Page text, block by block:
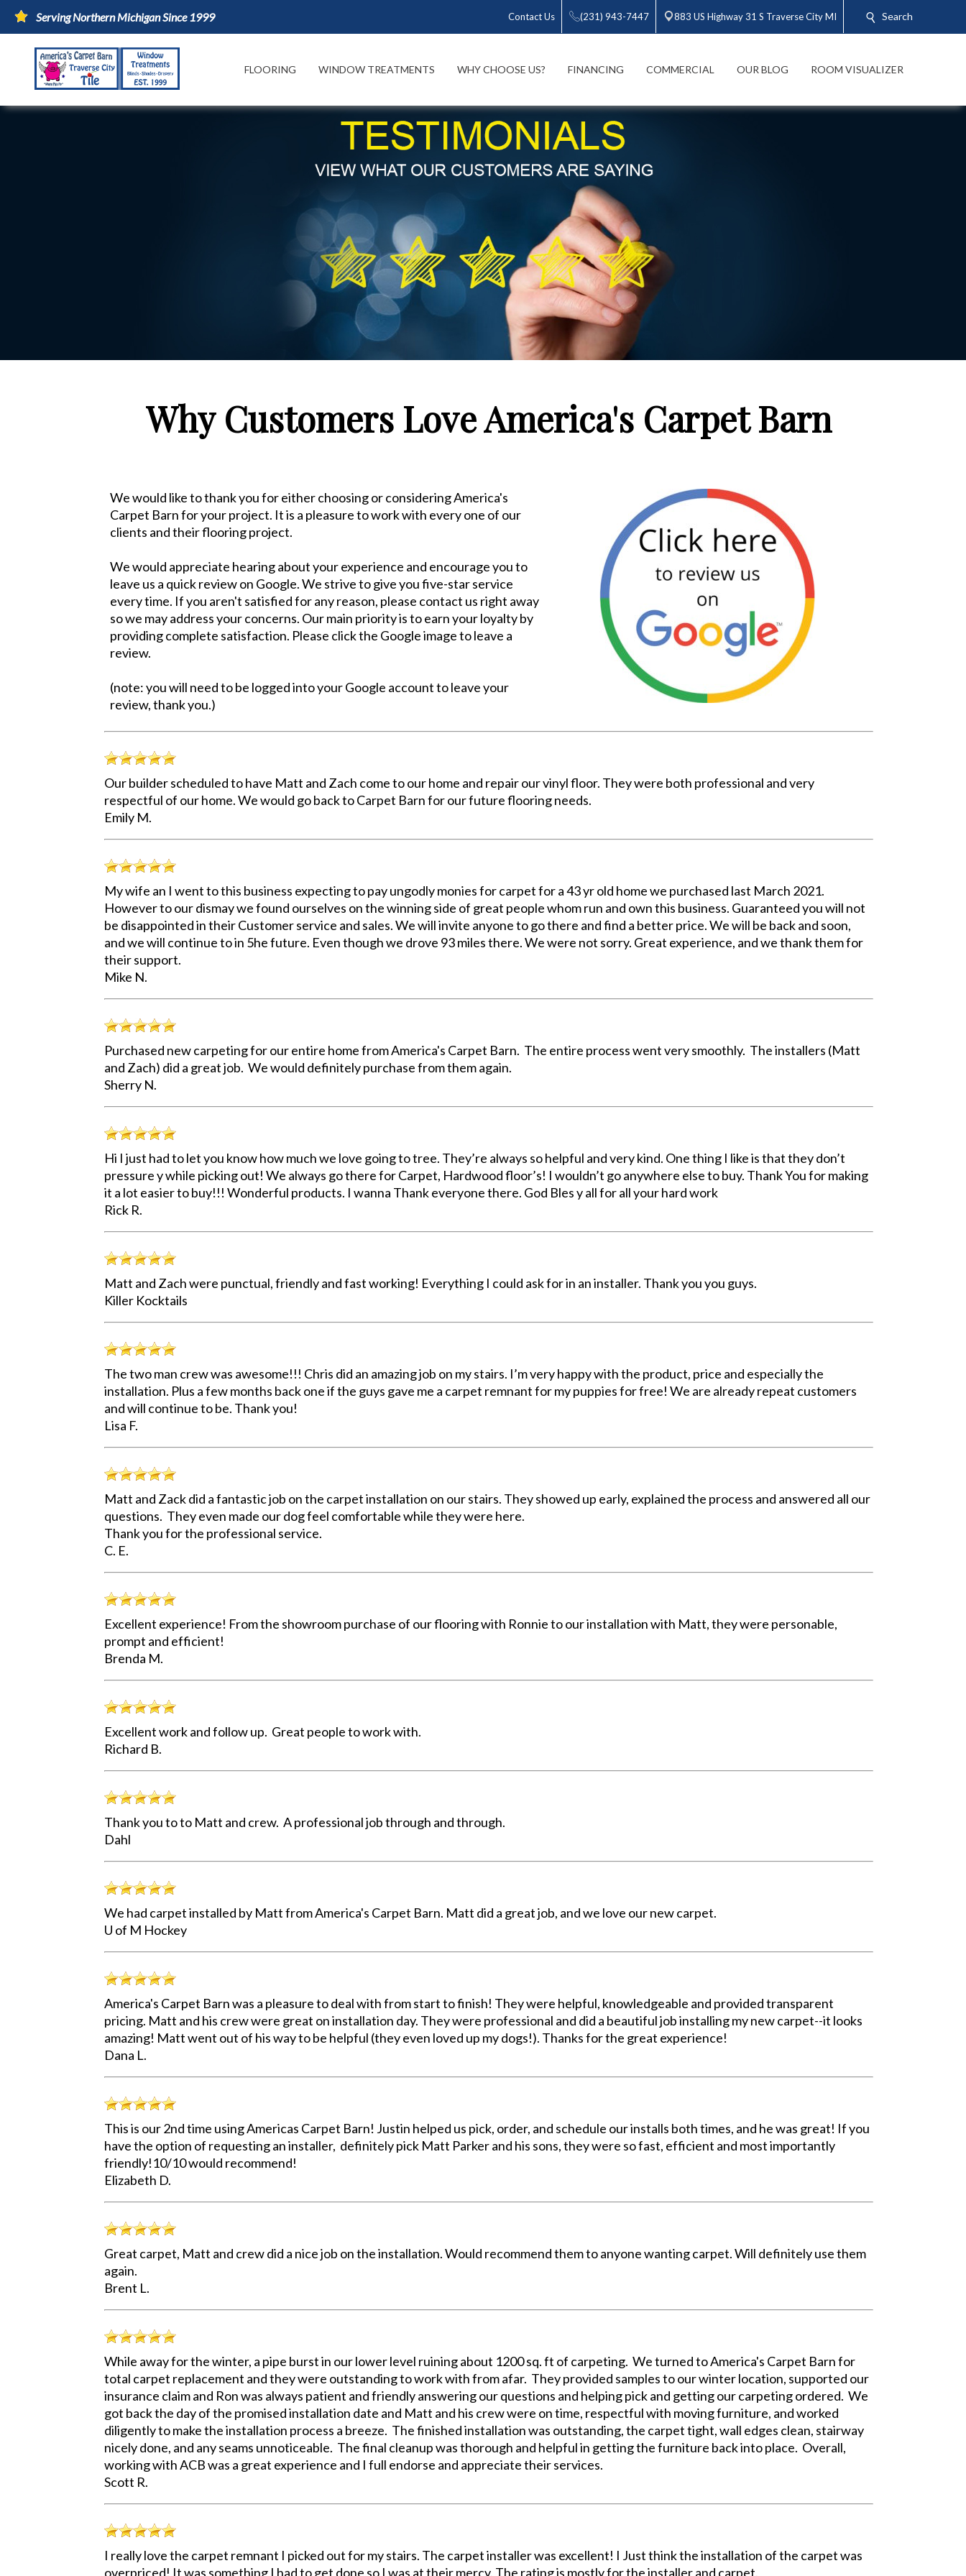
Serving Northern Michigan Since 1999 Contact Us (231) 943-7447 883 US Highway 31 S Traverse City MI Search
FLOORING WINDOW TREATMENTS WHY CHOOSE US? FINANCING COMMERCIAL OUR BLOG ROOM VISUALIZER
Why Customers Love America's Carpet Barn
We would like to thank you for either choosing or considering America's
Carpet Barn for your project. It is a pleasure to work with every one of our
clients and their flooring project.
We would appreciate hearing about your experience and encourage you to
leave us a quick review on Google. We strive to give you five-star service
every time. If you aren't satisfied for any reason, please contact us right away
so we may address your concerns. Our main priority is to earn your loyalty by
providing complete satisfaction. Please click the Google image to leave a
review.
(note: you will need to be logged into your Google account to leave your
review, thank you.)
Our builder scheduled to have Matt and Zach come to our home and repair our vinyl floor. They were both professional and very
respectful of our home. We would go back to Carpet Barn for our future flooring needs.
Emily M.
My wife an I went to this business expecting to pay ungodly monies for carpet for a 43 yr old home we purchased last March 2021.
However to our dismay we found ourselves on the winning side of great people whom run and own this business. Guaranteed you will not
be disappointed in their Customer service and sales. We will invite anyone to go there and find a better price. We will be back and soon,
and we will continue to in 5he future. Even though we drove 93 miles there. We were not sorry. Great experience, and we thank them for
their support.
Mike N.
Purchased new carpeting for our entire home from America's Carpet Barn. The entire process went very smoothly. The installers (Matt
and Zach) did a great job. We would definitely purchase from them again.
Sherry N.
Hi I just had to let you know how much we love going to tree. They’re always so helpful and very kind. One thing I like is that they don’t
pressure y while picking out! We always go there for Carpet, Hardwood floor’s! I wouldn’t go anywhere else to buy. Thank You for making
it a lot easier to buy!!! Wonderful products. I wanna Thank everyone there. God Bles y all for all your hard work
Rick R.
Matt and Zach were punctual, friendly and fast working! Everything I could ask for in an installer. Thank you you guys.
Killer Kocktails
The two man crew was awesome!!! Chris did an amazing job on my stairs. I’m very happy with the product, price and especially the
installation. Plus a few months back one if the guys gave me a carpet remnant for my puppies for free! We are already repeat customers
and will continue to be. Thank you!
Lisa F.
Matt and Zack did a fantastic job on the carpet installation on our stairs. They showed up early, explained the process and answered all our
questions. They even made our dog feel comfortable while they were here.
Thank you for the professional service.
C. E.
Excellent experience! From the showroom purchase of our flooring with Ronnie to our installation with Matt, they were personable,
prompt and efficient!
Brenda M.
Excellent work and follow up. Great people to work with.
Richard B.
Thank you to to Matt and crew. A professional job through and through.
Dahl
We had carpet installed by Matt from America's Carpet Barn. Matt did a great job, and we love our new carpet.
U of M Hockey
America's Carpet Barn was a pleasure to deal with from start to finish! They were helpful, knowledgeable and provided transparent
pricing. Matt and his crew were great on installation day. They were professional and did a beautiful job installing my new carpet--it looks
amazing! Matt went out of his way to be helpful (they even loved up my dogs!). Thanks for the great experience!
Dana L.
This is our 2nd time using Americas Carpet Barn! Justin helped us pick, order, and schedule our installs both times, and he was great! If you
have the option of requesting an installer, definitely pick Matt Parker and his sons, they were so fast, efficient and most importantly
friendly!10/10 would recommend!
Elizabeth D.
Great carpet, Matt and crew did a nice job on the installation. Would recommend them to anyone wanting carpet. Will definitely use them
again.
Brent L.
While away for the winter, a pipe burst in our lower level ruining about 1200 sq. ft of carpeting. We turned to America's Carpet Barn for
total carpet replacement and they were outstanding to work with from afar. They provided samples to our winter location, supported our
insurance claim and Ron was always patient and friendly answering our questions and helping pick and getting our carpeting ordered. We
got back the day of the promised installation date and Matt and his crew were on time, respectful with moving furniture, and worked
diligently to make the installation process a breeze. The finished installation was outstanding, the carpet tight, wall edges clean, stairway
nicely done, and any seams unnoticeable. The final cleanup was thorough and helpful in getting the furniture back into place. Overall,
working with ACB was a great experience and I full endorse and appreciate their services.
Scott R.
I really love the carpet remnant I picked out for my stairs. The carpet installer was excellent! I Just think the installation of the carpet was
overpriced! It was something I had to get done so I was at their mercy. The rating is mostly for the installer and carpet.